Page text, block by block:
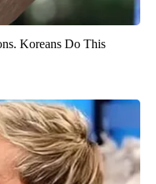
Koreans Do This